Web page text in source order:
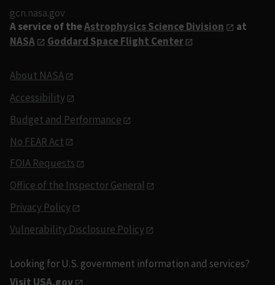
gcn.nasa.gov
A service of theAstrophysics Science Division
at
NASA
Goddard Space Flight Center
About NASA
Accessibility
Budget and Performance
No FEAR Act
FOIA Requests
Office of the Inspector General
Privacy Policy
Vulnerability Disclosure Policy
Looking for U.S. government information and services?
Visit USA.gov